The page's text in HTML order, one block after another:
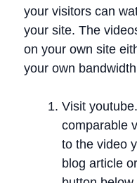
your visitors can
your site. The
on your own site
your own
Visit
comparable
to the video
blog article